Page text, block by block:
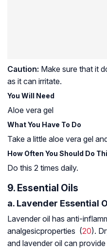
Caution: Make sure that it
as it can irritate.
You Will Need
Aloe vera gel
What You Have To Do
Take a little aloe vera gel
How Often You Should Do
Do this 2 times daily.
9. Essential Oils
a. Lavender Essential
Lavender oil has anti-
analgesicproperties (20).
and lavender oil can